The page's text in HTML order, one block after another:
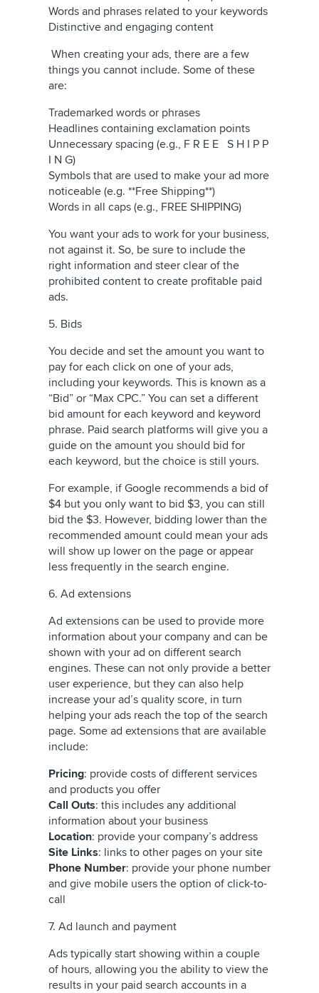
Words and phrases related to your keywords
Distinctive and engaging content
When creating your ads, there are a few
things you cannot include. Some of these
are:
Trademarked words or phrases
Headlines containing exclamation points
Unnecessary spacing (e.g., F R E E S H I P P
I N G)
Symbols that are used to make your ad more
noticeable (e.g. **Free Shipping**)
Words in all caps (e.g., FREE SHIPPING)
You want your ads to work for your business,
not against it. So, be sure to include the
right information and steer clear of the
prohibited content to create profitable paid
ads.
5. Bids
You decide and set the amount you want to
pay for each click on one of your ads,
including your keywords. This is known as a
“Bid” or “Max CPC.” You can set a different
bid amount for each keyword and keyword
phrase. Paid search platforms will give you a
guide on the amount you should bid for
each keyword, but the choice is still yours.
For example, if Google recommends a bid of
$4 but you only want to bid $3, you can still
bid the $3. However, bidding lower than the
recommended amount could mean your ads
will show up lower on the page or appear
less frequently in the search engine.
6. Ad extensions
Ad extensions can be used to provide more
information about your company and can be
shown with your ad on different search
engines. These can not only provide a better
user experience, but they can also help
increase your ad’s quality score, in turn
helping your ads reach the top of the search
page. Some ad extensions that are available
include:
Pricing: provide costs of different services
and products you offer
Call Outs: this includes any additional
information about your business
Location: provide your company’s address
Site Links: links to other pages on your site
Phone Number: provide your phone number
and give mobile users the option of click-to-
call
7. Ad launch and payment
Ads typically start showing within a couple
of hours, allowing you the ability to view the
results in your paid search accounts in a